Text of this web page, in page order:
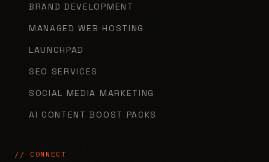
BRAND DEVELOPMENT
MANAGED WEB HOSTING
LAUNCHPAD
SEO SERVICES
SOCIAL MEDIA MARKETING
AI CONTENT BOOST PACKS
// CONNECT